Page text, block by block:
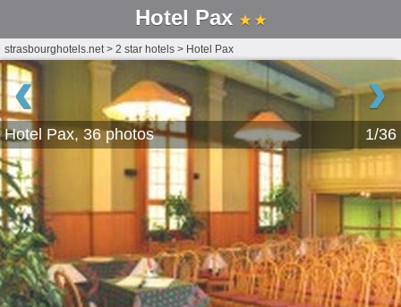
Hotel Pax ★ ★
strasbourghotels.net> 2 star hotels > Hotel Pax
‹ ›
Hotel Pax, 36 photos 1/36